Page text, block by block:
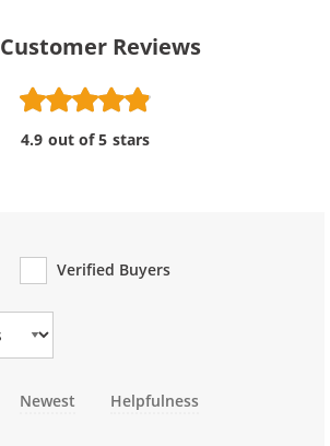
Customer Reviews
4.9 out of 5 stars
Verified Buyers
Newest Helpfulness